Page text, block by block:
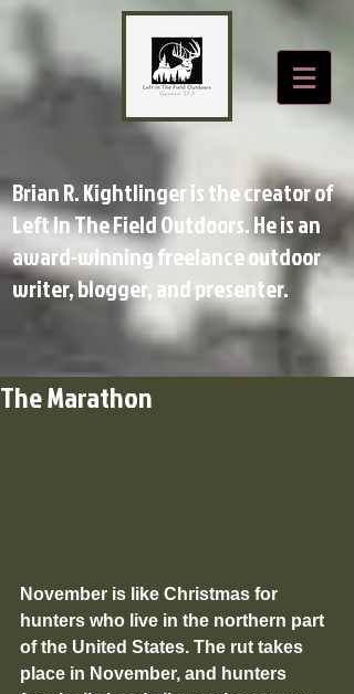
Brian R. Kightlinger is the creator of
Left In The Field Outdoors. He is an
award-winning freelance outdoor
writer, blogger, and presenter.
The Marathon
November is like Christmas for
hunters who live in the northern part
of the United States. The rut takes
place in November, and hunters